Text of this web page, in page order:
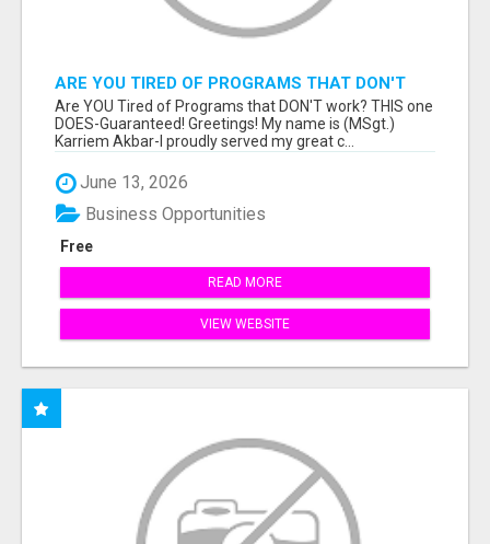
ARE YOU TIRED OF PROGRAMS THAT DON'T
WORK?
Are YOU Tired of Programs that DON'T work? THIS one
DOES-Guaranteed! Greetings! My name is (MSgt.)
Karriem Akbar-I proudly served my great c...
June 13, 2026
Free
Business Opportunities
READ MORE
VIEW WEBSITE